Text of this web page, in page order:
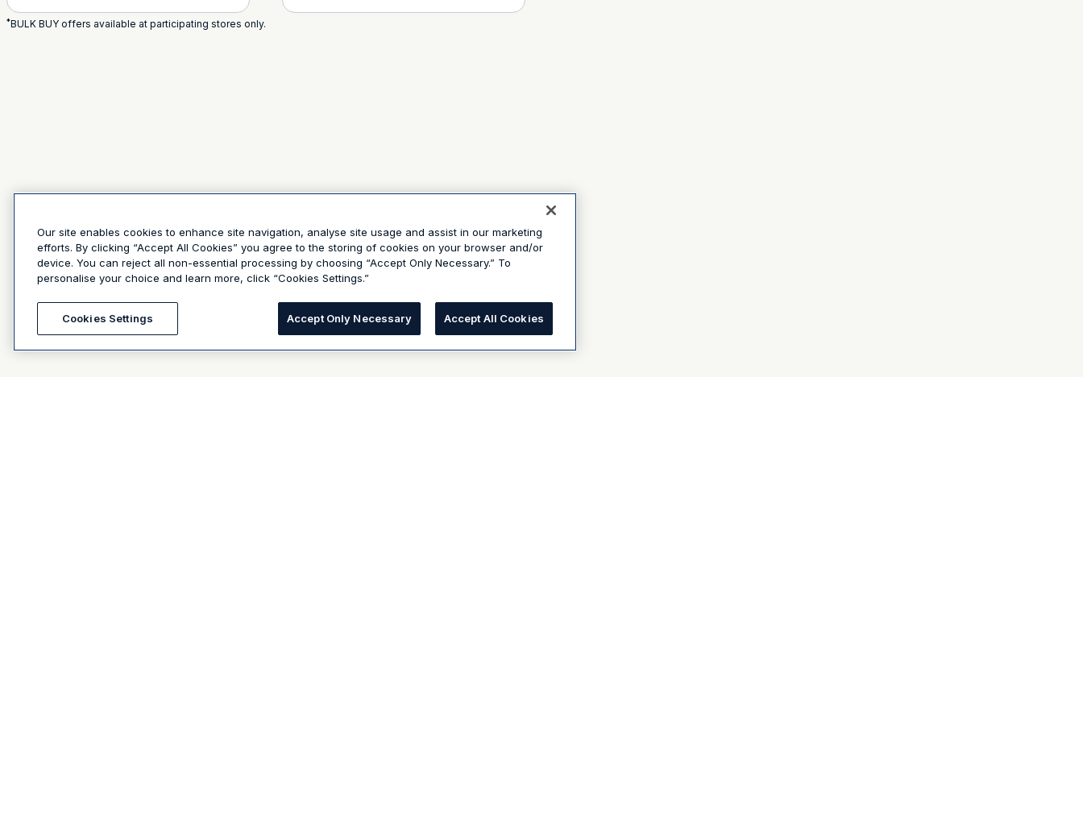
*BULK BUY offers available at participating stores only.
Our site enables cookies to enhance site navigation, analyse site usage and assist in our marketing
efforts. By clicking “Accept All Cookies” you agree to the storing of cookies on your browser and/or
device. You can reject all non-essential processing by choosing “Accept Only Necessary.” To
personalise your choice and learn more, click “Cookies Settings.”
Cookies Settings Accept Only Necessary Accept All Cookies